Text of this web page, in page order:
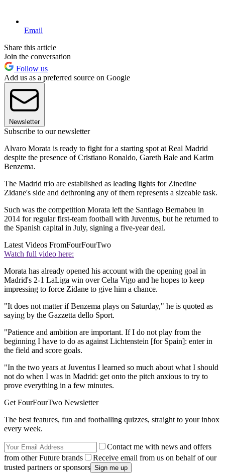
Email
Share this article
Join the conversation
Follow us
Add us as a preferred source on Google
Newsletter
Subscribe to our newsletter
Alvaro Morata is ready to fight for a starting spot at Real Madrid
despite the presence of Cristiano Ronaldo, Gareth Bale and Karim
Benzema.
The Madrid trio are established as leading lights for Zinedine
Zidane's side and dethroning any of them represents a sizeable task.
Such was the competition Morata left the Santiago Bernabeu in
2014 for regular first-team football with Juventus, but he returned to
the Spanish capital in July, signing a five-year deal.
Latest Videos FromFourFourTwo
Watch full video here:
Morata has already opened his account with the opening goal in
Madrid's 2-1 LaLiga win over Celta Vigo and he hopes to keep
impressing to force Zidane to give him a chance.
"It does not matter if Benzema plays on Saturday," he is quoted as
saying by the Gazzetta dello Sport.
"Patience and ambition are important. If I do not play from the
beginning I have to do as against Lichtenstein [for Spain]: enter in
the field and score goals.
"In the two years at Juventus I learned so much about what I should
not do when I was in Madrid: get onto the pitch anxious to try to
prove everything in a few minutes.
Get FourFourTwo Newsletter
The best features, fun and footballing quizzes, straight to your inbox
every week.
Contact me with news and offers
from other Future brands
Receive email from us on behalf of our
trusted partners or sponsors